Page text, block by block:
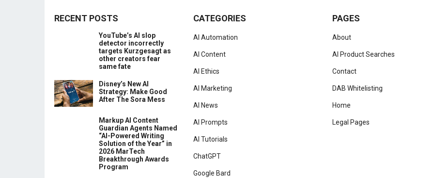
RECENT POSTS
YouTube’s AI slop
detector incorrectly
targets Kurzgesagt as
other creators fear
same fate
Disney’s New AI
Strategy: Make Good
After The Sora Mess
Markup AI Content
Guardian Agents Named
“AI-Powered Writing
Solution of the Year” in
2026 MarTech
Breakthrough Awards
Program
CATEGORIES
AI Automation
AI Content
AI Ethics
AI Marketing
AI News
AI Prompts
AI Tutorials
ChatGPT
Google Bard
PAGES
About
AI Product Searches
Contact
DAB Whitelisting
Home
Legal Pages